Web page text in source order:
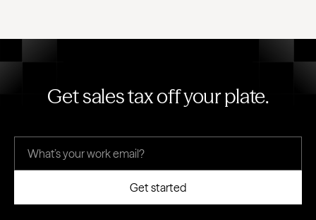
Get sales tax off your plate.